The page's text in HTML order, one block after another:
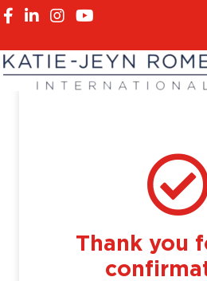
Skip
main
content
Thank you